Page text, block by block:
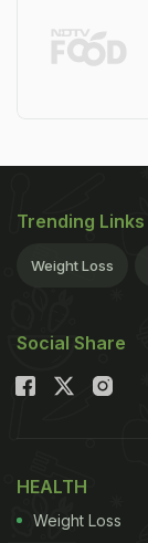
Trending Links
Weight Loss
Social Share
HEALTH
Weight Loss